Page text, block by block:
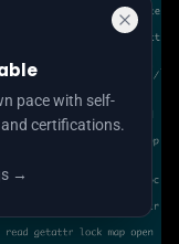
pace with self-
certifications.
→